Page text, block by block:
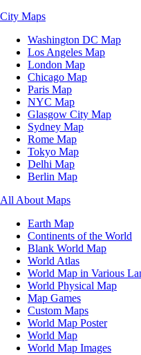
City Maps
Washington DC Map
Los Angeles Map
London Map
Chicago Map
Paris Map
NYC Map
Glasgow City Map
Sydney Map
Rome Map
Tokyo Map
Delhi Map
Berlin Map
All About Maps
Earth Map
Continents of the World
Blank World Map
World Atlas
World Map in Various
World Physical Map
Map Games
Custom Maps
World Map Poster
World Map
World Map Images